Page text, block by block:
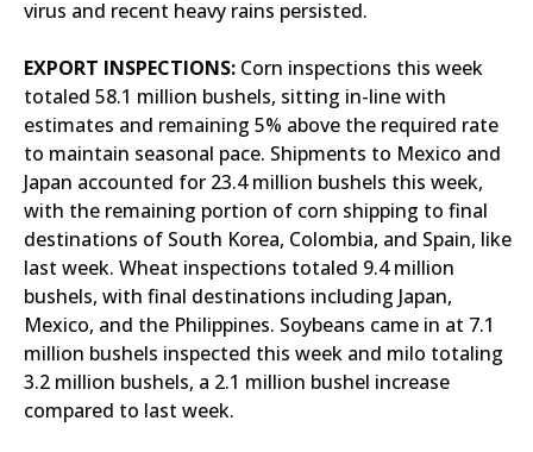
virus and recent heavy rains persisted.
EXPORT INSPECTIONS: Corn inspections this week
totaled 58.1 million bushels, sitting in-line with
estimates and remaining 5% above the required rate
to maintain seasonal pace. Shipments to Mexico and
Japan accounted for 23.4 million bushels this week,
with the remaining portion of corn shipping to final
destinations of South Korea, Colombia, and Spain, like
last week. Wheat inspections totaled 9.4 million
bushels, with final destinations including Japan,
Mexico, and the Philippines. Soybeans came in at 7.1
million bushels inspected this week and milo totaling
3.2 million bushels, a 2.1 million bushel increase
compared to last week.